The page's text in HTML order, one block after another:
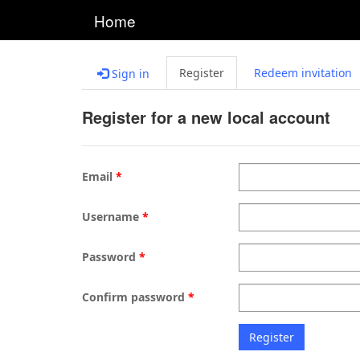
Home
Sign in Register Redeem invitation
Register for a new local account
Email
Username
Password
Confirm password